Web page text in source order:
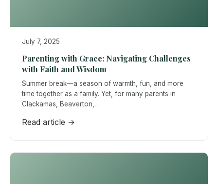
July 7, 2025
Parenting with Grace: Navigating Challenges
with Faith and Wisdom
Summer break—a season of warmth, fun, and more
time together as a family. Yet, for many parents in
Clackamas, Beaverton,…
Read article →